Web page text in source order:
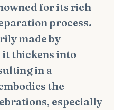
for its rich
process.
made by
thickens into
in a
the
especially